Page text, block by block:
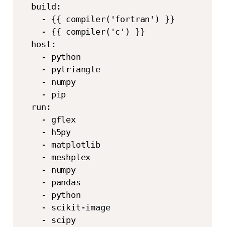
  build:
    - {{ compiler('fortran') }}
    - {{ compiler('c') }}
  host:
    - python
    - pytriangle
    - numpy
    - pip
  run:
    - gflex
    - h5py
    - matplotlib
    - meshplex
    - numpy
    - pandas
    - python
    - scikit-image
    - scipy